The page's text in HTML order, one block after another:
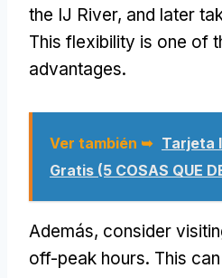
the IJ River, and later
This flexibility is one of
advantages.
Ver también ➥ Tarjeta
Gratis (5 COSAS QUE
Además, consider
off-peak hours. This